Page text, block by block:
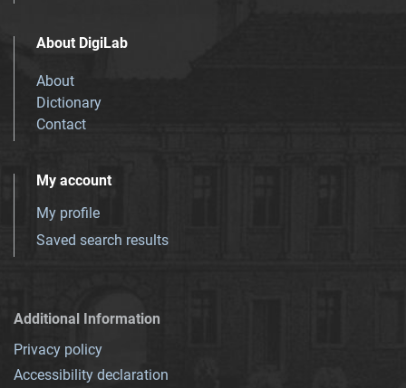
About DigiLab
About
Dictionary
Contact
My account
My profile
Saved search results
Additional Information
Privacy policy
Accessibility declaration